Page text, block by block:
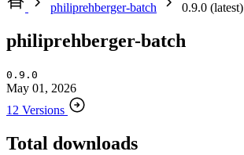
philiprehberger-batch
0.9.0 (latest)
philiprehberger-batch
0.9.0
May 01, 2026
12 Versions
Total downloads